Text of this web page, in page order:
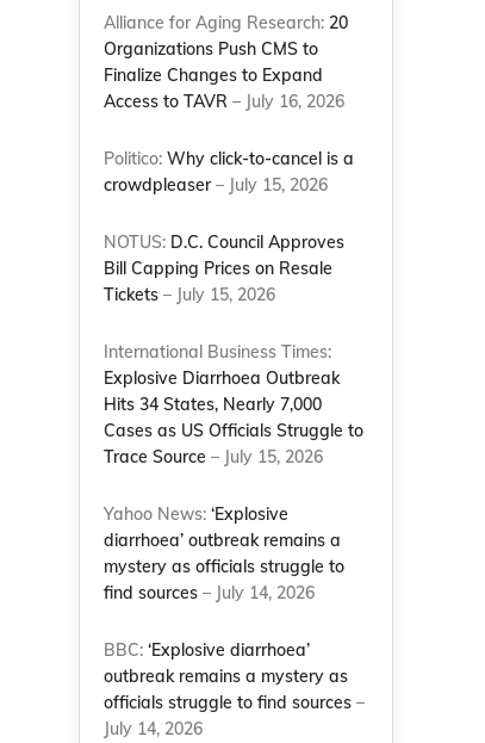
Alliance for Aging Research: 20
Organizations Push CMS to
Finalize Changes to Expand
Access to TAVR – July 16, 2026
Politico:Why click-to-cancel is a
crowdpleaser– July 15, 2026
NOTUS: D.C. Council Approves
Bill Capping Prices on Resale
Tickets – July 15, 2026
International Business Times:
Explosive Diarrhoea Outbreak
Hits 34 States, Nearly 7,000
Cases as US Officials Struggle to
Trace Source – July 15, 2026
Yahoo News:‘Explosive
diarrhoea’ outbreak remains a
mystery as officials struggle to
find sources – July 14, 2026
BBC:‘Explosive diarrhoea’
outbreak remains a mystery as
officials struggle to find sources –
July 14, 2026